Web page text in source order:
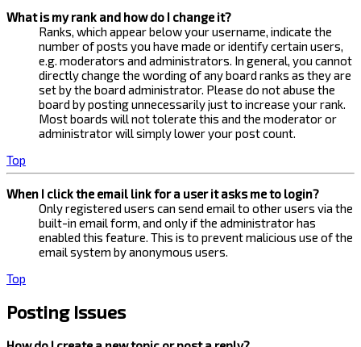
What is my rank and how do I change it?
Ranks, which appear below your username, indicate the
number of posts you have made or identify certain users,
e.g. moderators and administrators. In general, you cannot
directly change the wording of any board ranks as they are
set by the board administrator. Please do not abuse the
board by posting unnecessarily just to increase your rank.
Most boards will not tolerate this and the moderator or
administrator will simply lower your post count.
Top
When I click the email link for a user it asks me to login?
Only registered users can send email to other users via the
built-in email form, and only if the administrator has
enabled this feature. This is to prevent malicious use of the
email system by anonymous users.
Top
Posting Issues